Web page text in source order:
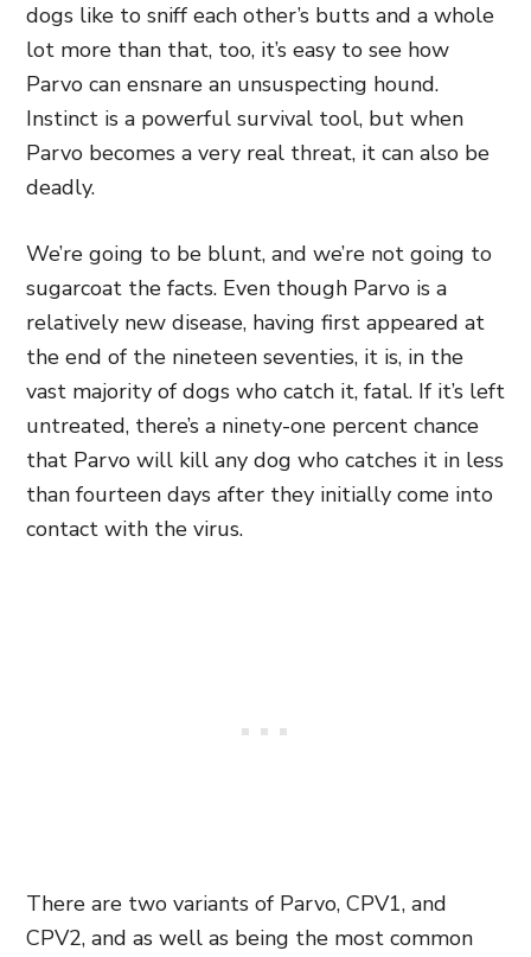
dogs like to sniff each other’s butts and a whole
lot more than that, too, it’s easy to see how
Parvo can ensnare an unsuspecting hound.
Instinct is a powerful survival tool, but when
Parvo becomes a very real threat, it can also be
deadly.
We’re going to be blunt, and we’re not going to
sugarcoat the facts. Even though Parvo is a
relatively new disease, having first appeared at
the end of the nineteen seventies, it is, in the
vast majority of dogs who catch it, fatal. If it’s left
untreated, there’s a ninety-one percent chance
that Parvo will kill any dog who catches it in less
than fourteen days after they initially come into
contact with the virus.
There are two variants of Parvo, CPV1, and
CPV2, and as well as being the most common